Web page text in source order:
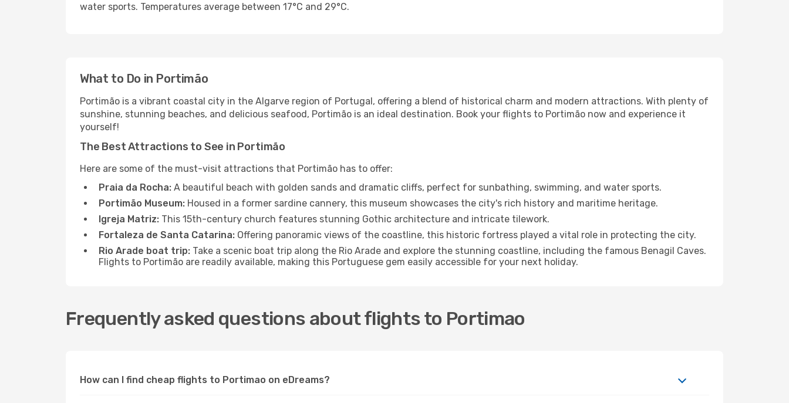
water sports. Temperatures average between 17°C and 29°C.
What to Do in Portimão
Portimão is a vibrant coastal city in the Algarve region of Portugal, offering a blend of historical charm and modern attractions. With plenty of
sunshine, stunning beaches, and delicious seafood, Portimão is an ideal destination. Book your flights to Portimão now and experience it
yourself!
The Best Attractions to See in Portimão
Here are some of the must-visit attractions that Portimão has to offer:
Praia da Rocha: A beautiful beach with golden sands and dramatic cliffs, perfect for sunbathing, swimming, and water sports.
Portimão Museum: Housed in a former sardine cannery, this museum showcases the city's rich history and maritime heritage.
Igreja Matriz: This 15th-century church features stunning Gothic architecture and intricate tilework.
Fortaleza de Santa Catarina: Offering panoramic views of the coastline, this historic fortress played a vital role in protecting the city.
Rio Arade boat trip: Take a scenic boat trip along the Rio Arade and explore the stunning coastline, including the famous Benagil Caves.
Flights to Portimão are readily available, making this Portuguese gem easily accessible for your next holiday.
Frequently asked questions about flights to Portimao
How can I find cheap flights to Portimao on eDreams?